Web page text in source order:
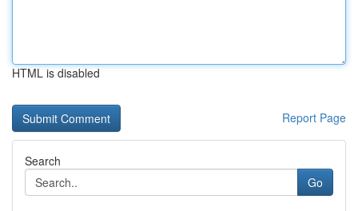
HTML is disabled
Report Page
Search
Go